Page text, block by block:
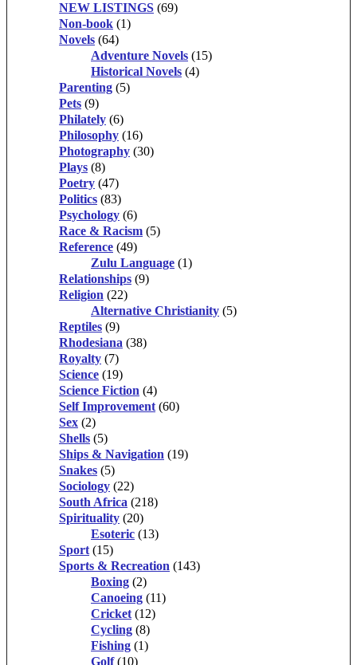
NEW LISTINGS (69)
Non-book (1)
Novels (64)
Adventure Novels (15)
Historical Novels (4)
Parenting (5)
Pets (9)
Philately (6)
Philosophy (16)
Photography (30)
Plays (8)
Poetry (47)
Politics (83)
Psychology (6)
Race & Racism (5)
Reference (49)
Zulu Language (1)
Relationships (9)
Religion (22)
Alternative Christianity (5)
Reptiles (9)
Rhodesiana (38)
Royalty (7)
Science (19)
Science Fiction (4)
Self Improvement (60)
Sex (2)
Shells (5)
Ships & Navigation (19)
Snakes (5)
Sociology (22)
South Africa (218)
Spirituality (20)
Esoteric (13)
Sport (15)
Sports & Recreation (143)
Boxing (2)
Canoeing (11)
Cricket (12)
Cycling (8)
Fishing (1)
Golf (10)